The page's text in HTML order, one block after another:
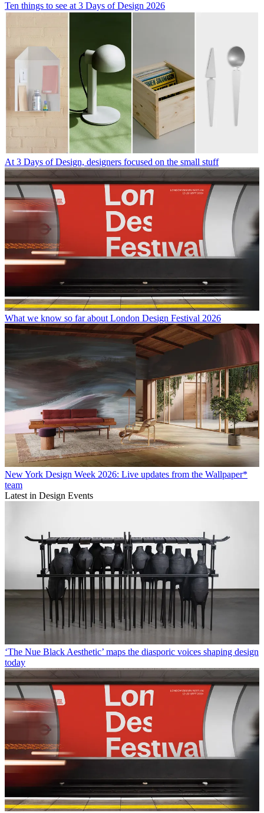
Ten things to see at 3 Days of Design 2026
At 3 Days of Design, designers focused on the small stuff
What we know so far about London Design Festival 2026
New York Design Week 2026: Live updates from the Wallpaper*
team
Latest in Design Events
‘The Nue Black Aesthetic’ maps the diasporic voices shaping design
today